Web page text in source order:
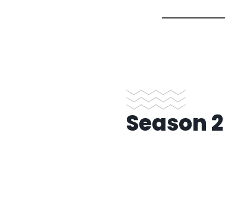
Season 2